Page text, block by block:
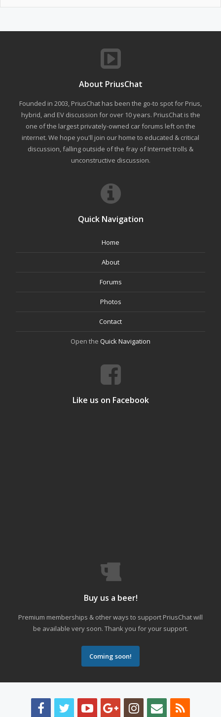
About PriusChat
Founded in 2003, PriusChat has been the go-to spot for Prius,
hybrid, and EV discussion for over 10 years. PriusChat is the
one of the largest privately-owned car forums left on the
internet. We hope you'll join our home to educated & critical
discussion, falling outside of the fray of Internet trolls &
unconstructive discussion.
Quick Navigation
Home
About
Forums
Photos
Contact
Open the Quick Navigation
Like us on Facebook
Buy us a beer!
Premium memberships & other ways to support PriusChat will
be available very soon. Thank you for your support.
Coming soon!